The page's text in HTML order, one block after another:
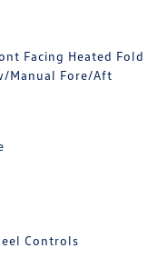
Facing Heated Fold
Manual Fore/Aft
Controls